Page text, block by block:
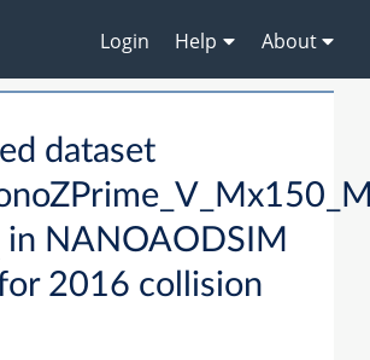
Login Help About
dataset
in NANOAODSIM
2016 collision